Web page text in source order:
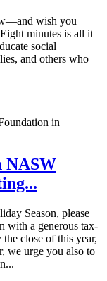
wish you
minutes is all it
social
and others who
NASW
Season, please
with a generous tax-
close of this year,
we urge you also to